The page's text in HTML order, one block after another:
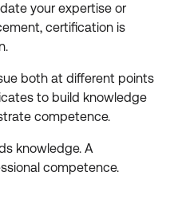
your expertise or
certification is
both at different points
to build knowledge
competence.
knowledge. A
competence.